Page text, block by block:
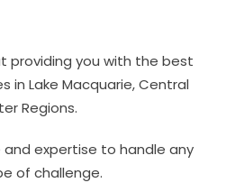
providing you with the best
in Lake Macquarie, Central
Regions.
expertise to handle any
of challenge.